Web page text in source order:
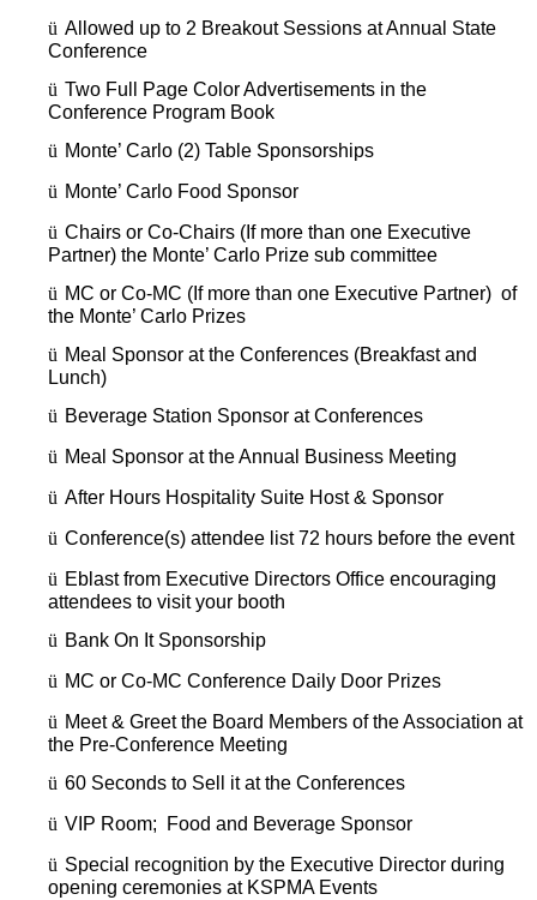
ü Allowed up to 2 Breakout Sessions at Annual State
Conference
ü Two Full Page Color Advertisements in the
Conference Program Book
ü Monte’ Carlo (2) Table Sponsorships
ü Monte’ Carlo Food Sponsor
ü Chairs or Co-Chairs (If more than one Executive
Partner) the Monte’ Carlo Prize sub committee
ü MC or Co-MC (If more than one Executive Partner) of
the Monte’ Carlo Prizes
ü Meal Sponsor at the Conferences (Breakfast and
Lunch)
ü Beverage Station Sponsor at Conferences
ü Meal Sponsor at the Annual Business Meeting
ü After Hours Hospitality Suite Host & Sponsor
ü Conference(s) attendee list 72 hours before the event
ü Eblast from Executive Directors Office encouraging
attendees to visit your booth
ü Bank On It Sponsorship
ü MC or Co-MC Conference Daily Door Prizes
ü Meet & Greet the Board Members of the Association at
the Pre-Conference Meeting
ü 60 Seconds to Sell it at the Conferences
ü VIP Room; Food and Beverage Sponsor
ü Special recognition by the Executive Director during
opening ceremonies at KSPMA Events